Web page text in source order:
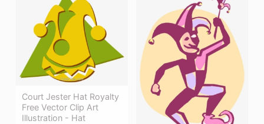
Court Jester Hat Royalty
Free Vector Clip Art
Illustration - Hat